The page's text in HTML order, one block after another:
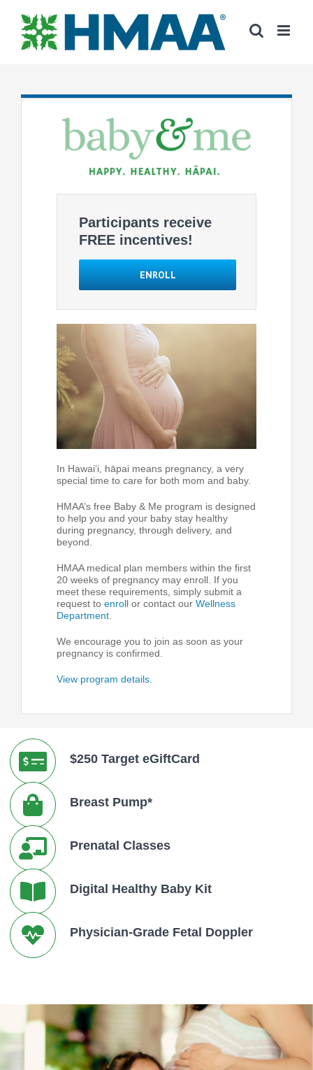
content
Participants receive
FREE incentives!
ENROLL
In Hawai‘i, hāpai means pregnancy, a very
special time to care for both mom and baby.
HMAA’s free Baby & Me program is designed
to help you and your baby stay healthy
during pregnancy, through delivery, and
beyond.
HMAA medical plan members within the first
20 weeks of pregnancy may enroll. If you
meet these requirements, simply submit a
request to enroll or contact our Wellness
Department
We encourage you to join as soon as your
pregnancy is confirmed.
View program details.
$250 Target eGiftCard
Breast Pump*
Prenatal Classes
Digital Healthy Baby Kit
Physician-Grade Fetal Doppler